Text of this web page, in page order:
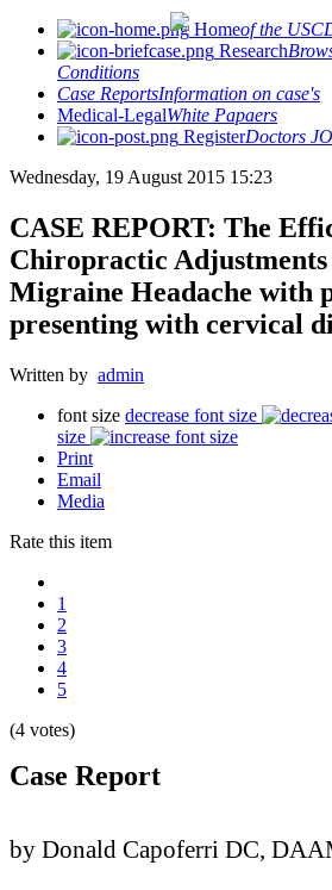
Homeof the
Research
Conditions
Case ReportsInformation on case's
Medical-LegalWhite Papaers
RegisterDoctors
Wednesday, 19 August 2015 15:23
CASE REPORT: The
Chiropractic
Migraine Headache with
presenting with cervical
Written by admin
font size decrease font size
size
Print
Email
Media
Rate this item
1
2
3
4
5
(4 votes)
Case Report
by Donald Capoferri DC,